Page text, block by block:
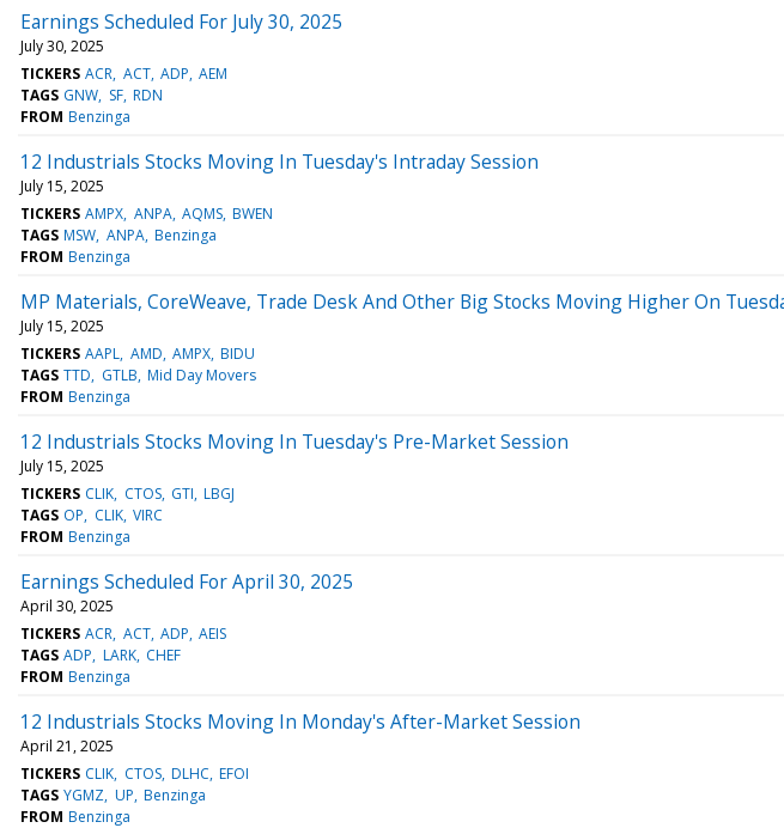
Earnings Scheduled For July 30, 2025
July 30, 2025
TICKERS ACR ACT ADP AEM
TAGS GNW SF RDN
FROM Benzinga
12 Industrials Stocks Moving In Tuesday's Intraday Session
July 15, 2025
TICKERS AMPX ANPA AQMS BWEN
TAGS MSW ANPA Benzinga
FROM Benzinga
MP Materials, CoreWeave, Trade Desk And Other Big Stocks Moving Higher On
July 15, 2025
TICKERS AAPL AMD AMPX BIDU
TAGS TTD GTLB Mid Day Movers
FROM Benzinga
12 Industrials Stocks Moving In Tuesday's Pre-Market Session
July 15, 2025
TICKERS CLIK CTOS GTI LBGJ
TAGS OP CLIK VIRC
FROM Benzinga
Earnings Scheduled For April 30, 2025
April 30, 2025
TICKERS ACR ACT ADP AEIS
TAGS ADP LARK CHEF
FROM Benzinga
12 Industrials Stocks Moving In Monday's After-Market Session
April 21, 2025
TICKERS CLIK CTOS DLHC EFOI
TAGS YGMZ UP Benzinga
FROM Benzinga